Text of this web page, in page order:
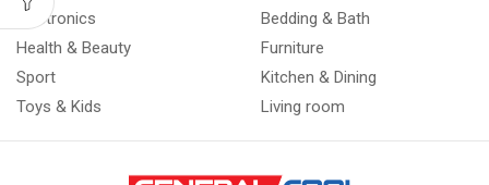
Electronics
Health & Beauty
Sport
Toys & Kids
Bedding & Bath
Furniture
Kitchen & Dining
Living room